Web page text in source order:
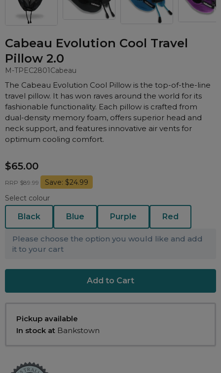
Batteries and Power
Machine Accessories
Humidifier Accessories
Chin Straps
Tubing/Hose
Data Accessories
CPAP Pillows
AirMini Accessories
Soaps, Wipes and Brushes
Maintenance Packages
Sanitiser Machines
Nasal Sprays
Personal Protection
Cabeau Evolution Cool Travel
Pillow 2.0
M-TPEC2801 Cabeau
The Cabeau Evolution Cool Pillow is the top-of-the-line
travel pillow. It has won raves around the world for its
fashionable functionality. Each pillow is crafted from
dual-density memory foam, offers superior head and
neck support, and features innovative air vents for
optimum cooling comfort.
$65.00
RRP $89.99
Save: $24.99
Select colour
Black Blue Purple Red
Please choose the option you would like and add
it to your cart
Pickup available
In stock at Bankstown